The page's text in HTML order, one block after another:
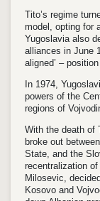
Tito’s regime
model, opting for
Yugoslavia also
alliances in June
aligned’ –
In 1974,
powers of the
regions of
With the death of
broke out
State, and the
recentralization
Milosevic,
Kosovo and